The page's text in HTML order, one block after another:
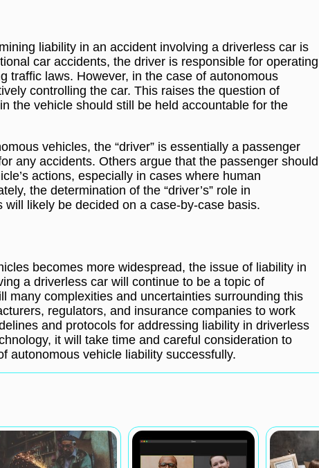
liability in an accident involving a driverless car is
car accidents, the driver is responsible for operating
traffic laws. However, in the case of autonomous
controlling the car. This raises the question of
the vehicle should still be held accountable for the
vehicles, the “driver” is essentially a passenger
any accidents. Others argue that the passenger should
actions, especially in cases where human
the determination of the “driver’s” role in
likely be decided on a case-by-case basis.
becomes more widespread, the issue of liability in
a driverless car will continue to be a topic of
many complexities and uncertainties surrounding this
regulators, and insurance companies to work
and protocols for addressing liability in driverless
it will take time and careful consideration to
autonomous vehicle liability successfully.